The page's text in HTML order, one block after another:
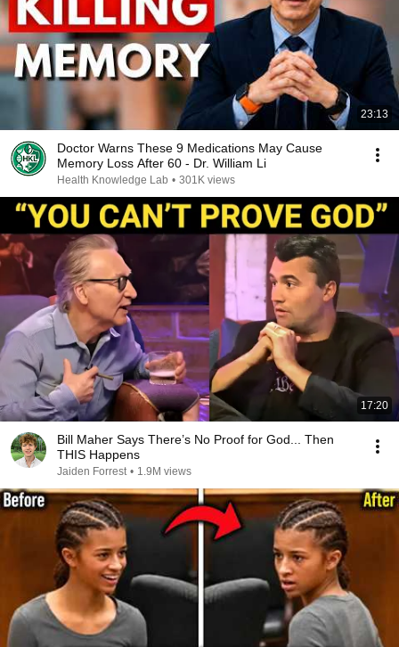
23:13
Doctor Warns These 9 Medications May Cause
Memory Loss After 60 - Dr. William Li
Health Knowledge Lab • 301K views
17:20
Bill Maher Says There’s No Proof for God... Then
THIS Happens
Jaiden Forrest • 1.9M views